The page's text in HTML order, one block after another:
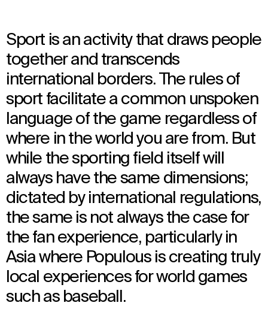
Sport is an activity that draws people
together and transcends
international borders. The rules of
sport facilitate a common unspoken
language of the game regardless of
where in the world you are from. But
while the sporting field itself will
always have the same dimensions;
dictated by international regulations,
the same is not always the case for
the fan experience, particularly in
Asia where Populous is creating truly
local experiences for world games
such as baseball.